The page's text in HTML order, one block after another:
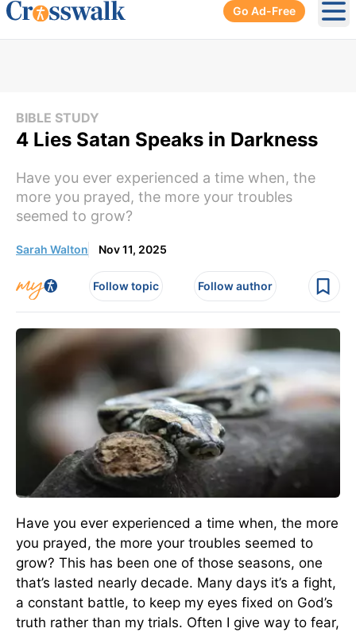
Go Ad-Free
BIBLE STUDY
4 Lies Satan Speaks in Darkness
Have you ever experienced a time when, the
more you prayed, the more your troubles
seemed to grow?
Sarah Walton Nov 11, 2025
Follow topic Follow author
Have you ever experienced a time when, the more
you prayed, the more your troubles seemed to
grow? This has been one of those seasons, one
that’s lasted nearly decade. Many days it’s a fight,
a constant battle, to keep my eyes fixed on God’s
truth rather than my trials. Often I give way to fear,